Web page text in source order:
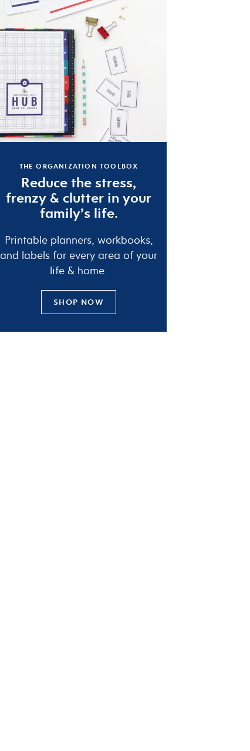
THE ORGANIZATION TOOLBOX
Reduce the stress,
frenzy & clutter in your
family’s life.
Printable planners, workbooks,
and labels for every area of your
life & home.
SHOP NOW